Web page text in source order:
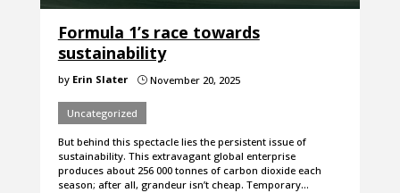
Formula 1’s race towards
sustainability
by Erin Slater }November 20, 2025
Uncategorized
But behind this spectacle lies the persistent issue of
sustainability. This extravagant global enterprise
produces about 256 000 tonnes of carbon dioxide each
season; after all, grandeur isn’t cheap. Temporary…